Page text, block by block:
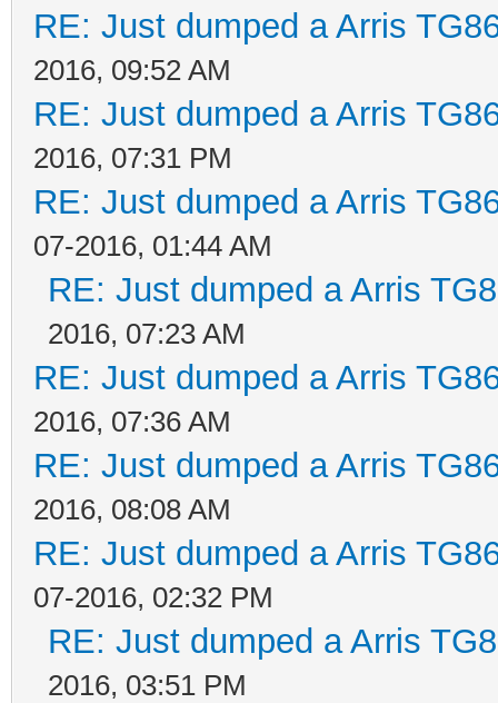
RE: Just dumped a Arris
2016, 09:52 AM
RE: Just dumped a Arris
2016, 07:31 PM
RE: Just dumped a Arris
07-2016, 01:44 AM
RE: Just dumped a Arris
2016, 07:23 AM
RE: Just dumped a Arris
2016, 07:36 AM
RE: Just dumped a Arris
2016, 08:08 AM
RE: Just dumped a Arris
07-2016, 02:32 PM
RE: Just dumped a Arris
2016, 03:51 PM